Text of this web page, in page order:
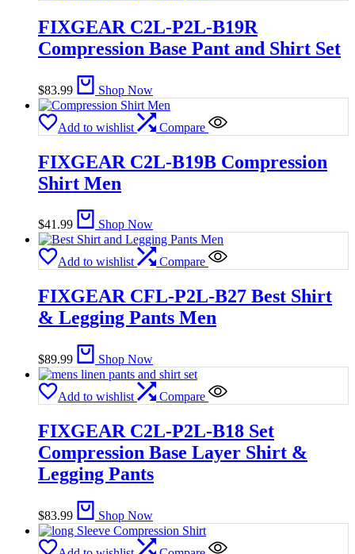
FIXGEAR C2L-P2L-B19R
Compression Base Pant and Shirt Set
$83.99 Shop Now
Add to wishlist Compare
FIXGEAR C2L-B19B Compression
Shirt Men
$41.99 Shop Now
Add to wishlist Compare
FIXGEAR CFL-P2L-B27 Best Shirt
& Legging Pants Men
$89.99 Shop Now
Add to wishlist Compare
FIXGEAR C2L-P2L-B18 Set
Compression Base Layer Shirt &
Legging Pants
$83.99 Shop Now